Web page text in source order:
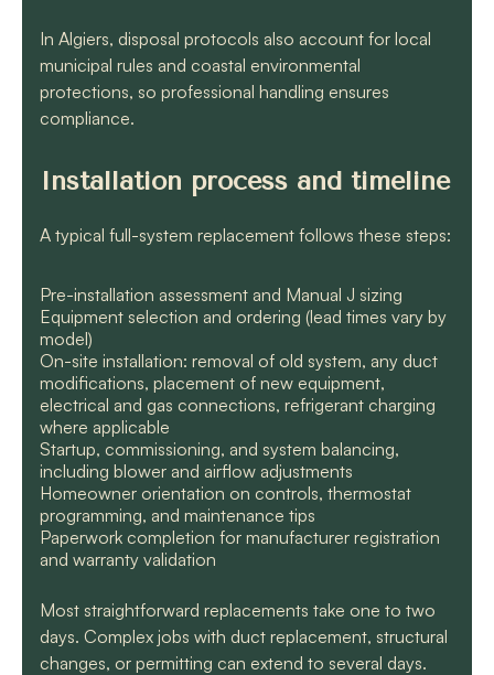
In Algiers, disposal protocols also account for local
municipal rules and coastal environmental
protections, so professional handling ensures
compliance.
Installation process and timeline
A typical full-system replacement follows these steps:
Pre-installation assessment and Manual J sizing
Equipment selection and ordering (lead times vary by
model)
On-site installation: removal of old system, any duct
modifications, placement of new equipment,
electrical and gas connections, refrigerant charging
where applicable
Startup, commissioning, and system balancing,
including blower and airflow adjustments
Homeowner orientation on controls, thermostat
programming, and maintenance tips
Paperwork completion for manufacturer registration
and warranty validation
Most straightforward replacements take one to two
days. Complex jobs with duct replacement, structural
changes, or permitting can extend to several days.